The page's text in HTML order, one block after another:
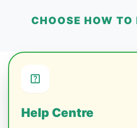
CHOOSE HOW TO
Help Centre